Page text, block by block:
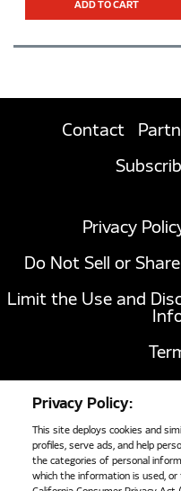
ADD TO CART
Contact
Privacy
Do Not Sell or
Limit the Use and
1051 Republic
Privacy Policy:
This site deploys cookies and
profiles, serve ads, and help
the categories of personal
which the information is used,